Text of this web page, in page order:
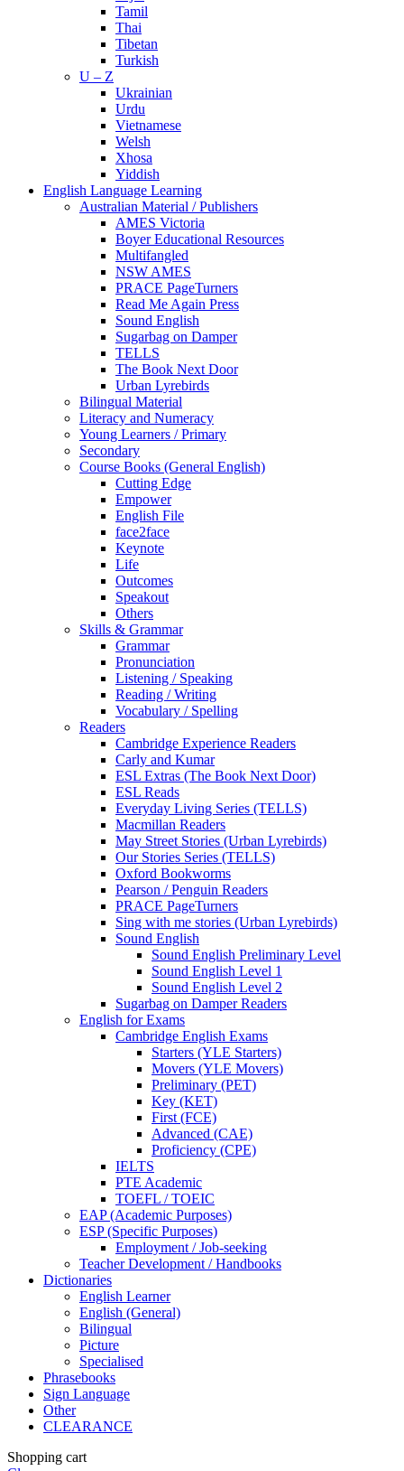
Tamil
Thai
Tibetan
Turkish
U – Z
Ukrainian
Urdu
Vietnamese
Welsh
Xhosa
Yiddish
English Language Learning
Australian Material / Publishers
AMES Victoria
Boyer Educational Resources
Multifangled
NSW AMES
PRACE PageTurners
Read Me Again Press
Sound English
Sugarbag on Damper
TELLS
The Book Next Door
Urban Lyrebirds
Bilingual Material
Literacy and Numeracy
Young Learners / Primary
Secondary
Course Books (General English)
Cutting Edge
Empower
English File
face2face
Keynote
Life
Outcomes
Speakout
Others
Skills & Grammar
Grammar
Pronunciation
Listening / Speaking
Reading / Writing
Vocabulary / Spelling
Readers
Cambridge Experience Readers
Carly and Kumar
ESL Extras (The Book Next Door)
ESL Reads
Everyday Living Series (TELLS)
Macmillan Readers
May Street Stories (Urban Lyrebirds)
Our Stories Series (TELLS)
Oxford Bookworms
Pearson / Penguin Readers
PRACE PageTurners
Sing with me stories (Urban Lyrebirds)
Sound English
Sound English Preliminary Level
Sound English Level 1
Sound English Level 2
Sugarbag on Damper Readers
English for Exams
Cambridge English Exams
Starters (YLE Starters)
Movers (YLE Movers)
Preliminary (PET)
Key (KET)
First (FCE)
Advanced (CAE)
Proficiency (CPE)
IELTS
PTE Academic
TOEFL / TOEIC
EAP (Academic Purposes)
ESP (Specific Purposes)
Employment / Job-seeking
Teacher Development / Handbooks
Dictionaries
English Learner
English (General)
Bilingual
Picture
Specialised
Phrasebooks
Sign Language
Other
CLEARANCE
Shopping cart